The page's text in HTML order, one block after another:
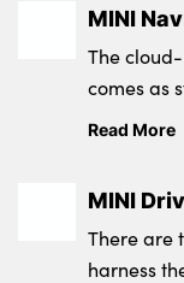
MINI
The
comes as
models.
Read More
MINI
There are
harness